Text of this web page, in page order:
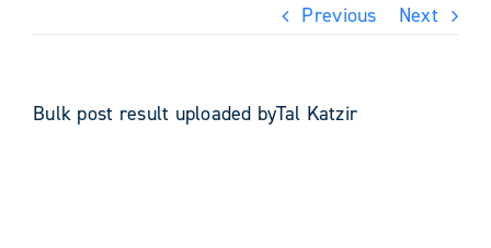
Previous Next
Bulk post result uploaded byTal Katzir